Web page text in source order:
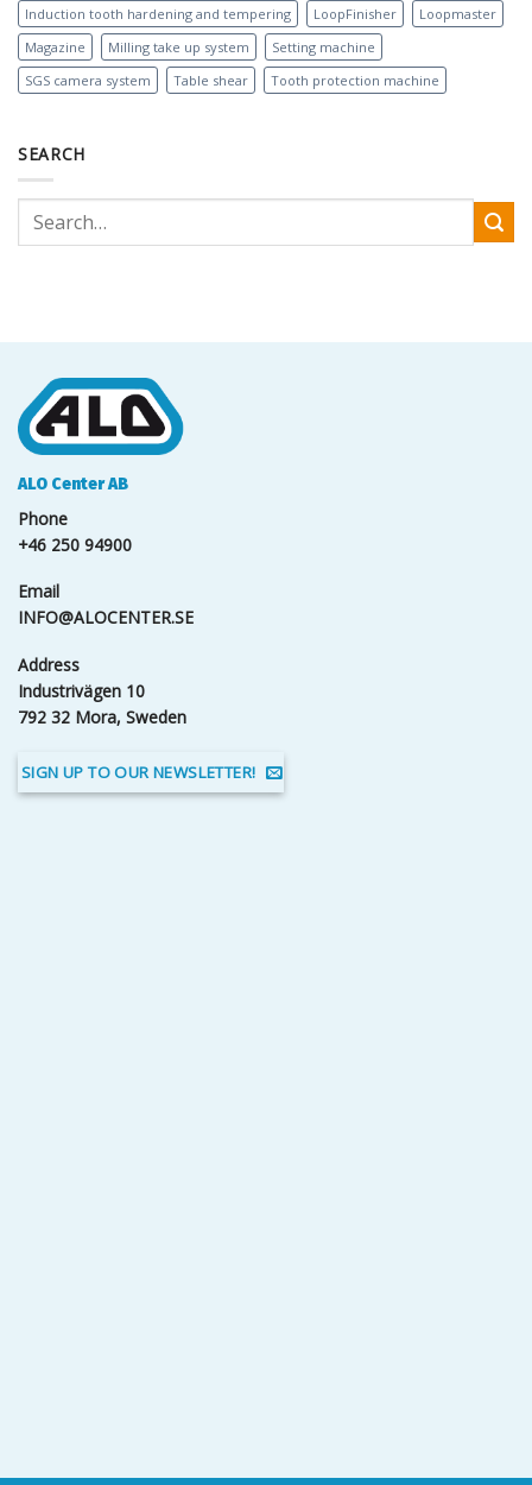
Induction tooth hardening and tempering
LoopFinisher
Loopmaster
Magazine
Milling take up system
Setting machine
SGS camera system
Table shear Tooth protection machine
SEARCH
ALO Center AB
Phone
+46 250 94900
Email
INFO@ALOCENTER.SE
Address
Industrivägen 10
792 32 Mora, Sweden
SIGN UP TO OUR NEWSLETTER!